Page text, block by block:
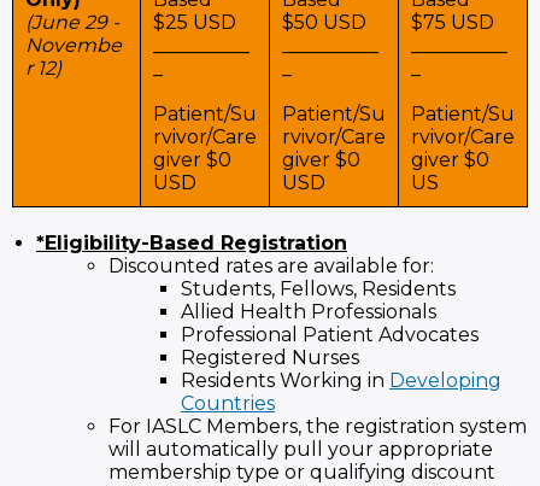
(June 29 -
Novembe
r 12)
$25 USD
Patient/Su
rvivor/Care
giver $0
USD
$50 USD
Patient/Su
rvivor/Care
giver $0
USD
$75 USD
Patient/Su
rvivor/Care
giver $0
US
*Eligibility-Based Registration
Discounted rates are available for:
Students, Fellows, Residents
Allied Health Professionals
Professional Patient Advocates
Registered Nurses
Residents Working in Developing
Countries
For IASLC Members, the registration system
will automatically pull your appropriate
membership type or qualifying discount